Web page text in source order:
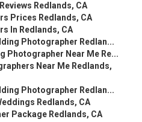
Redlands, CA
Prices Redlands, CA
In Redlands, CA
Photographer Redlan...
Photographer Near Me Re...
Near Me Redlands,
Photographer Redlan...
Redlands, CA
Package Redlands, CA